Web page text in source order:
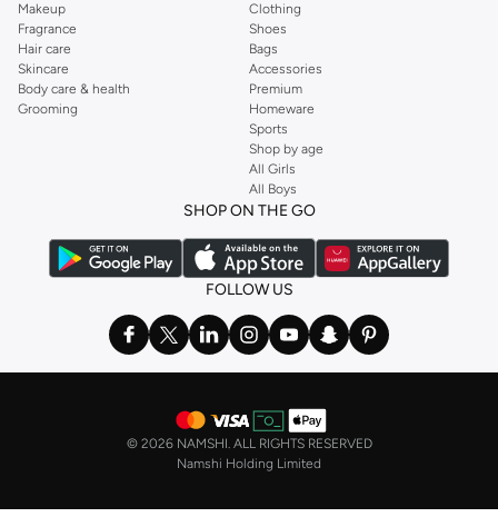
Makeup
Fragrance
Hair care
Skincare
Body care & health
Grooming
Clothing
Shoes
Bags
Accessories
Premium
Homeware
Sports
Shop by age
All Girls
All Boys
SHOP ON THE GO
FOLLOW US
© 2026 NAMSHI. ALL RIGHTS RESERVED
Namshi Holding Limited